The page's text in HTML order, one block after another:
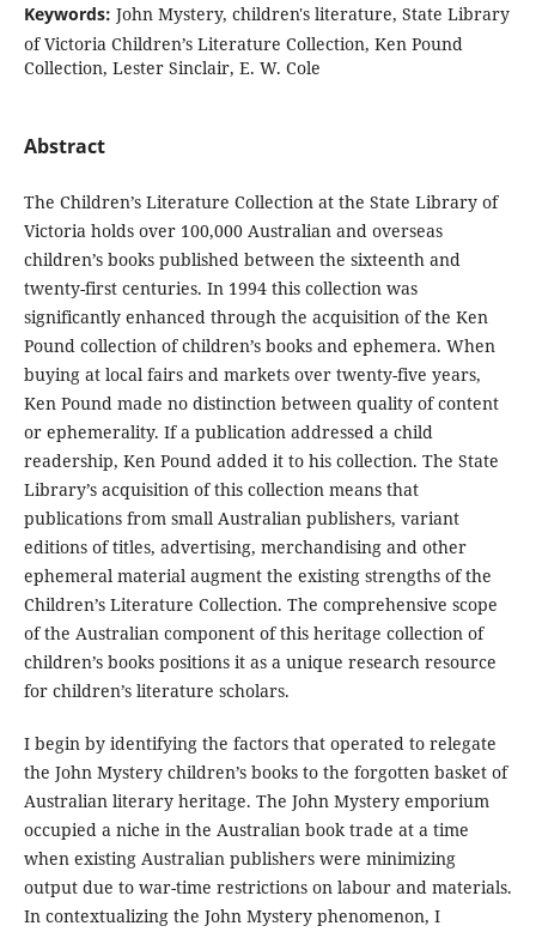
Keywords: John Mystery, children's literature, State Library
of Victoria Children’s Literature Collection, Ken Pound
Collection, Lester Sinclair, E. W. Cole
Abstract
The Children’s Literature Collection at the State Library of
Victoria holds over 100,000 Australian and overseas
children’s books published between the sixteenth and
twenty-first centuries. In 1994 this collection was
significantly enhanced through the acquisition of the Ken
Pound collection of children’s books and ephemera. When
buying at local fairs and markets over twenty-five years,
Ken Pound made no distinction between quality of content
or ephemerality. If a publication addressed a child
readership, Ken Pound added it to his collection. The State
Library’s acquisition of this collection means that
publications from small Australian publishers, variant
editions of titles, advertising, merchandising and other
ephemeral material augment the existing strengths of the
Children’s Literature Collection. The comprehensive scope
of the Australian component of this heritage collection of
children’s books positions it as a unique research resource
for children’s literature scholars.
I begin by identifying the factors that operated to relegate
the John Mystery children’s books to the forgotten basket of
Australian literary heritage. The John Mystery emporium
occupied a niche in the Australian book trade at a time
when existing Australian publishers were minimizing
output due to war-time restrictions on labour and materials.
In contextualizing the John Mystery phenomenon, I